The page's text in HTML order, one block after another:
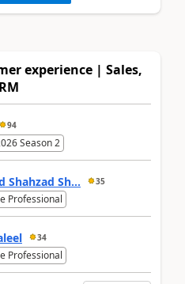
experience | Sales,
94
Season 2
Shahzad Sh... 35
Professional
34
Professional